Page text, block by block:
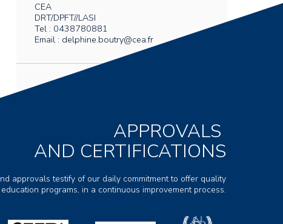
CEA
DRT/DPFT//LASI
Tel : 0438780881
Email : delphine.boutry@cea.fr
APPROVALS
AND CERTIFICATIONS
approvals testify of our daily commitment to offer quality
programs, in a continuous improvement process.